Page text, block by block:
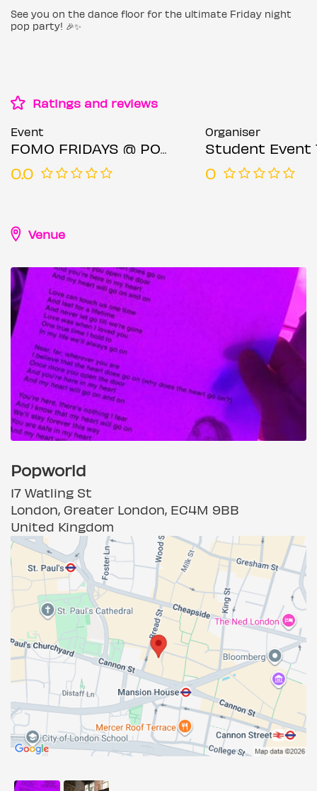
See you on the dance floor for the ultimate Friday night
pop party! 🎉✨
Ratings and reviews
Event
FOMO FRIDAYS @ POPWORLD WATLING STREET - Friday 18TH JULY
0.0
Organiser
Student Event
0
Venue
Popworld
17 Watling St
London, Greater London, EC4M 9BB
United Kingdom